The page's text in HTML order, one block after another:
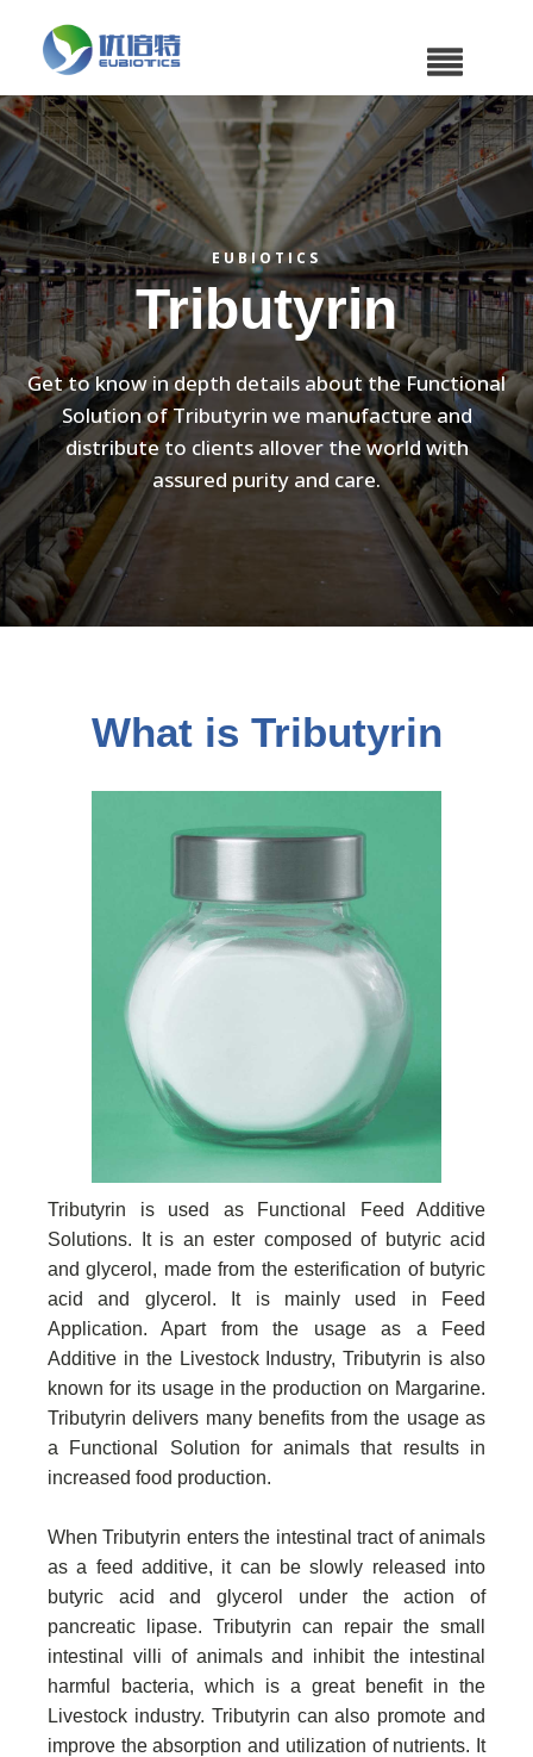
EUBIOTICS
Tributyrin
Get to know in depth details about the Functional
Solution of Tributyrin we manufacture and
distribute to clients allover the world with
assured purity and care.
What is Tributyrin
Tributyrin is used as Functional Feed Additive
Solutions. It is an ester composed of butyric acid
and glycerol, made from the esterification of butyric
acid and glycerol. It is mainly used in Feed
Application. Apart from the usage as a Feed
Additive in the Livestock Industry, Tributyrin is also
known for its usage in the production on Margarine.
Tributyrin delivers many benefits from the usage as
a Functional Solution for animals that results in
increased food production.
When Tributyrin enters the intestinal tract of animals
as a feed additive, it can be slowly released into
butyric acid and glycerol under the action of
pancreatic lipase. Tributyrin can repair the small
intestinal villi of animals and inhibit the intestinal
harmful bacteria, which is a great benefit in the
Livestock industry. Tributyrin can also promote and
improve the absorption and utilization of nutrients. It